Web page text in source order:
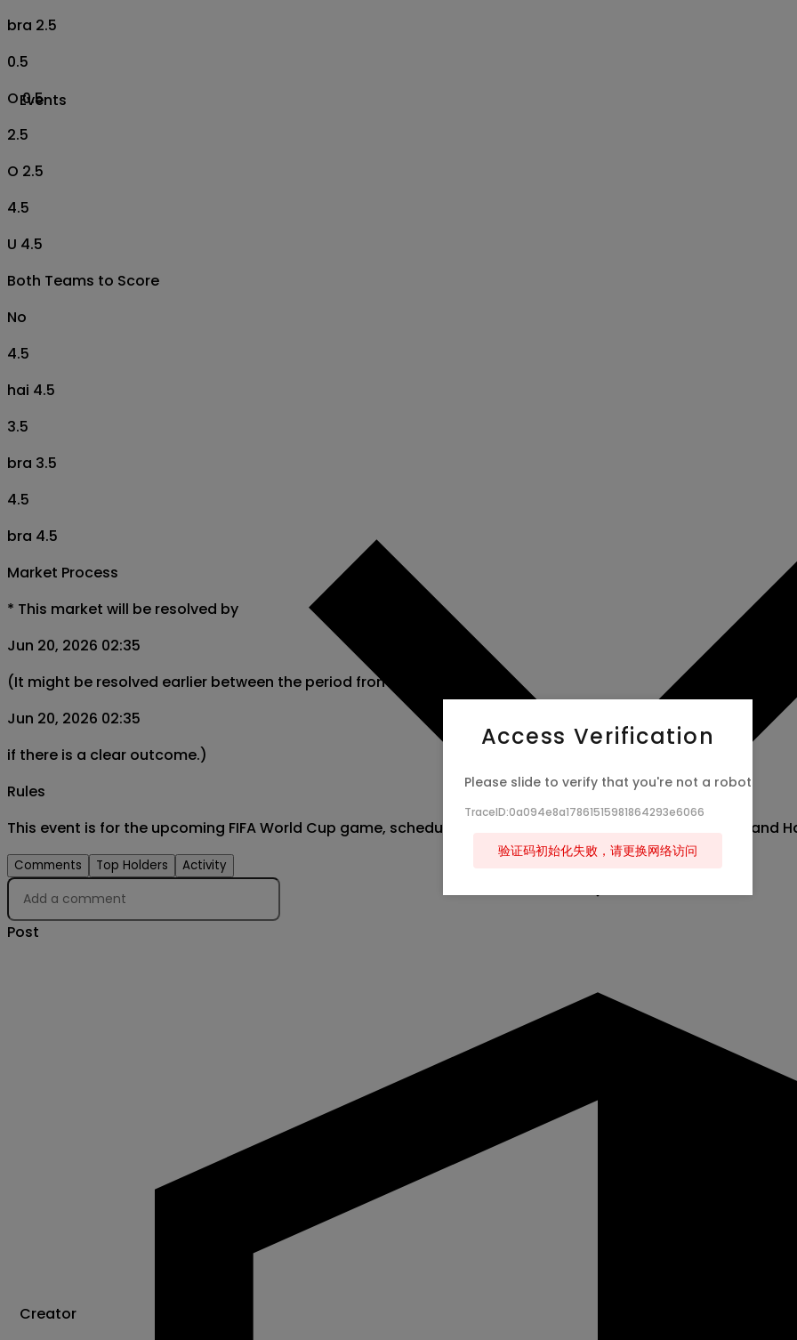
Events
Creator
bra 2.5
0.5
O 0.5
2.5
O 2.5
4.5
U 4.5
Both Teams to Score
No
4.5
hai 4.5
3.5
bra 3.5
4.5
bra 4.5
Market Process
* This market will be resolved by
Jun 20, 2026 02:35
(It might be resolved earlier between the period from now to
Jun 20, 2026 02:35
if there is a clear outcome.)
Rules
This event is for the upcoming FIFA World Cup game, scheduled for Friday, June 19, 2026 between Brazil and
Comments Top Holders Activity
Post
Access Verification
Please slide to verify that you're not a robot
TraceID:0a094e8a17861515981864293e6066
验证码初始化失败，请更换网络访问